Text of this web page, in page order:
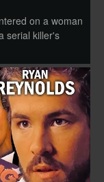
on a woman
serial killer's